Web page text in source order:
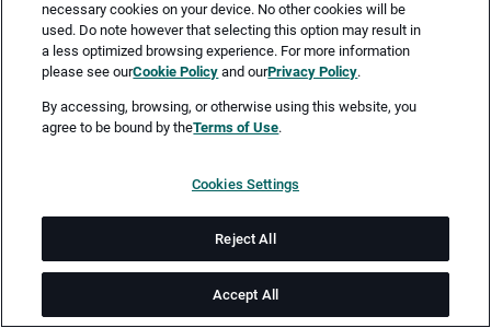
Merken Jetzt bewerben
Vollzeit
ab sofort
Dauer: 24
Job-ID: JN -062026-77740
necessary cookies on your device. No other cookies will be
used. Do note however that selecting this option may result in
a less optimized browsing experience. For more information
please see ourCookie Policy and ourPrivacy Policy.
By accessing, browsing, or otherwise using this website, you
agree to be bound by theTerms of Use.
Cookies Settings
Reject All
Accept All